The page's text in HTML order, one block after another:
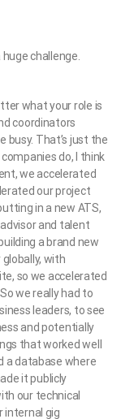
huge challenge.
what your role is
coordinators
busy. That’s just the
do, I think
we accelerated
our project
in a new ATS,
advisor and talent
a brand new
with
so we accelerated
we really had to
leaders, to see
and potentially
that worked well
a database where
it publicly
our technical
internal gig